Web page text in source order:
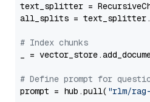
text_splitter =
all_splits =
# Index chunks
_ =
# Define prompt for
prompt = hub.pull( "rlm/